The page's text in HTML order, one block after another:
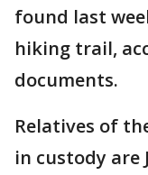
found last
hiking trail,
documents.
Relatives of
in custody are